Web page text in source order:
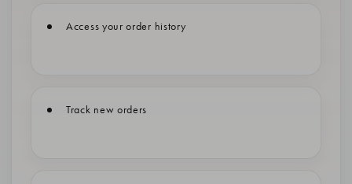
Access your order history
Track new orders